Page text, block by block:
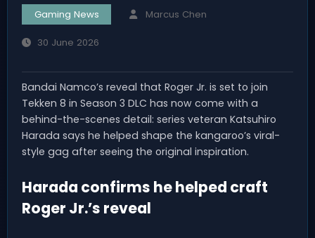
Gaming News Marcus Chen
30 June 2026
Bandai Namco’s reveal that Roger Jr. is set to join
Tekken 8 in Season 3 DLC has now come with a
behind-the-scenes detail: series veteran Katsuhiro
Harada says he helped shape the kangaroo’s viral-
style gag after seeing the original inspiration.
Harada confirms he helped craft
Roger Jr.’s reveal